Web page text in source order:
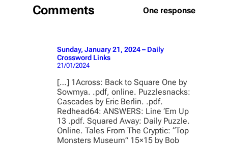
Comments One response
Sunday, January 21, 2024 – Daily
Crossword Links
21/01/2024
[…] 1Across: Back to Square One by
Sowmya. .pdf, online. Puzzlesnacks:
Cascades by Eric Berlin. .pdf.
Redhead64: ANSWERS: Line ‘Em Up
13 .pdf. Squared Away: Daily Puzzle.
Online. Tales From The Cryptic: “Top
Monsters Museum” 15×15 by Bob